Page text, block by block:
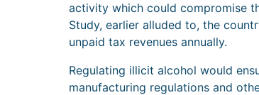
activity which could compromise
Study, earlier alluded to, the
unpaid tax revenues annually.
Regulating illicit alcohol would
manufacturing regulations and